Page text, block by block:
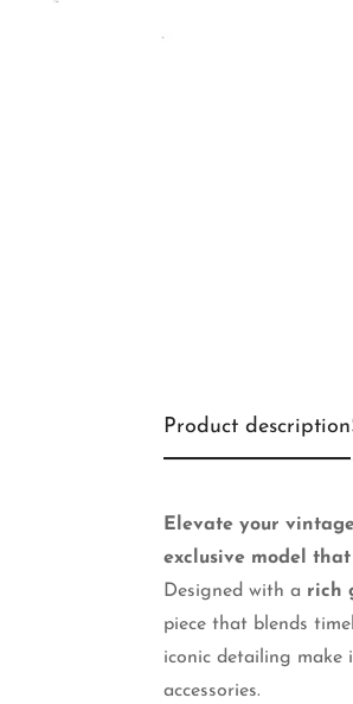
Product description
Elevate your
exclusive model
Designed with a rich
piece that blends
iconic detailing make
accessories.